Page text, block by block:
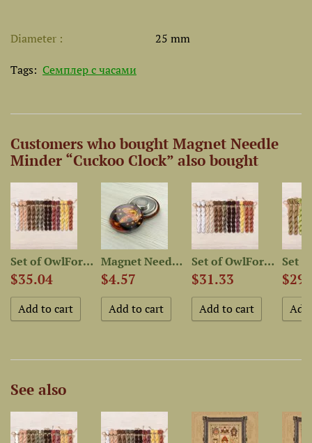
Diameter 25 mm
Tags: Семплер с часами
Customers who bought Magnet Needle
Minder “Cuckoo Clock” also bought
Set of OwlForest Hand-Dyed...
$35.04
Magnet Needle Minder “Old...
$4.57
Set of OwlForest Hand-Dyed...
$31.33
See also